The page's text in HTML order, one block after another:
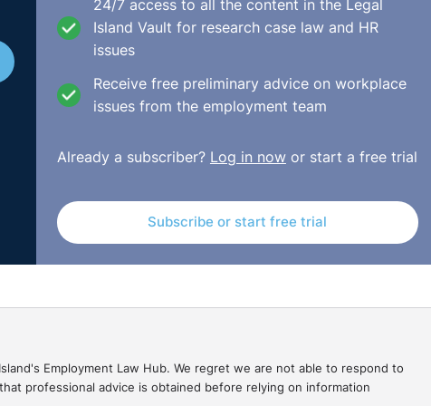
all of that, it should assess in relation to their
is going to take place. Ask the employee how they
way of email? Is it by way of attending their home? Or do
shy away from that. But also don't leave the employee
you're going to be forcing them to hand in their notice
and then you hear from another employee that they saw
were dancing on the table. Those are the real infuriating
24/7 access to all the content in the Legal
Island Vault for research case law and HR
issues
Receive free preliminary advice on workplace
issues from the employment team
Already a subscriber? Log in nowor start a free trial
Subscribe or start free trial
Employment Law Hub. We regret we are not able to respond to
professional advice is obtained before relying on information